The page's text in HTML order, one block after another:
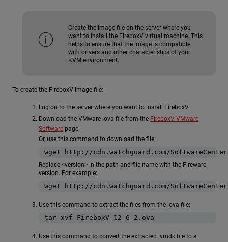
Create the image file on the server where you
want to install the FireboxV virtual machine. This
helps to ensure that the image is compatible
with drivers and other characteristics of your
KVM environment.
To create the FireboxV image file:
Log on to the server where you want to install FireboxV.
Download the VMware .ova file from the FireboxV VMware
Software page.
Or, use this command to download the file:
Replace <version> in the path and file name with the Fireware
version. For example:
Use this command to extract the files from the .ova file:
Use this command to convert the extracted .vmdk file to a